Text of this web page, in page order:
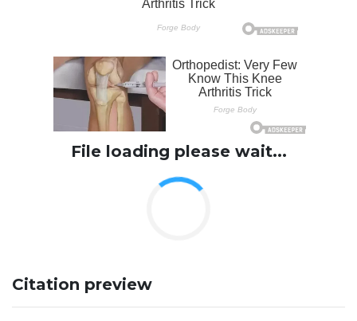
File loading please wait...
Citation preview